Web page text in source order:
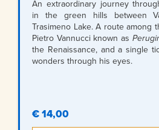
An extraordinary journey
in the green hills between
Trasimeno Lake. A route among
Pietro Vannucci known as
the Renaissance, and a single
wonders through his eyes.
€ 14,00